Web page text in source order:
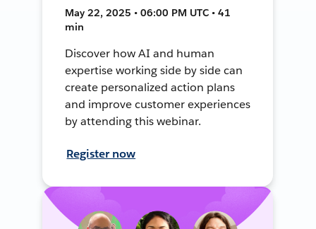
May 22, 2025 • 06:00 PM UTC • 41
min
Discover how AI and human
expertise working side by side can
create personalized action plans
and improve customer experiences
by attending this webinar.
Register now